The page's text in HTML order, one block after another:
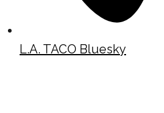
L.A. TACO Bluesky